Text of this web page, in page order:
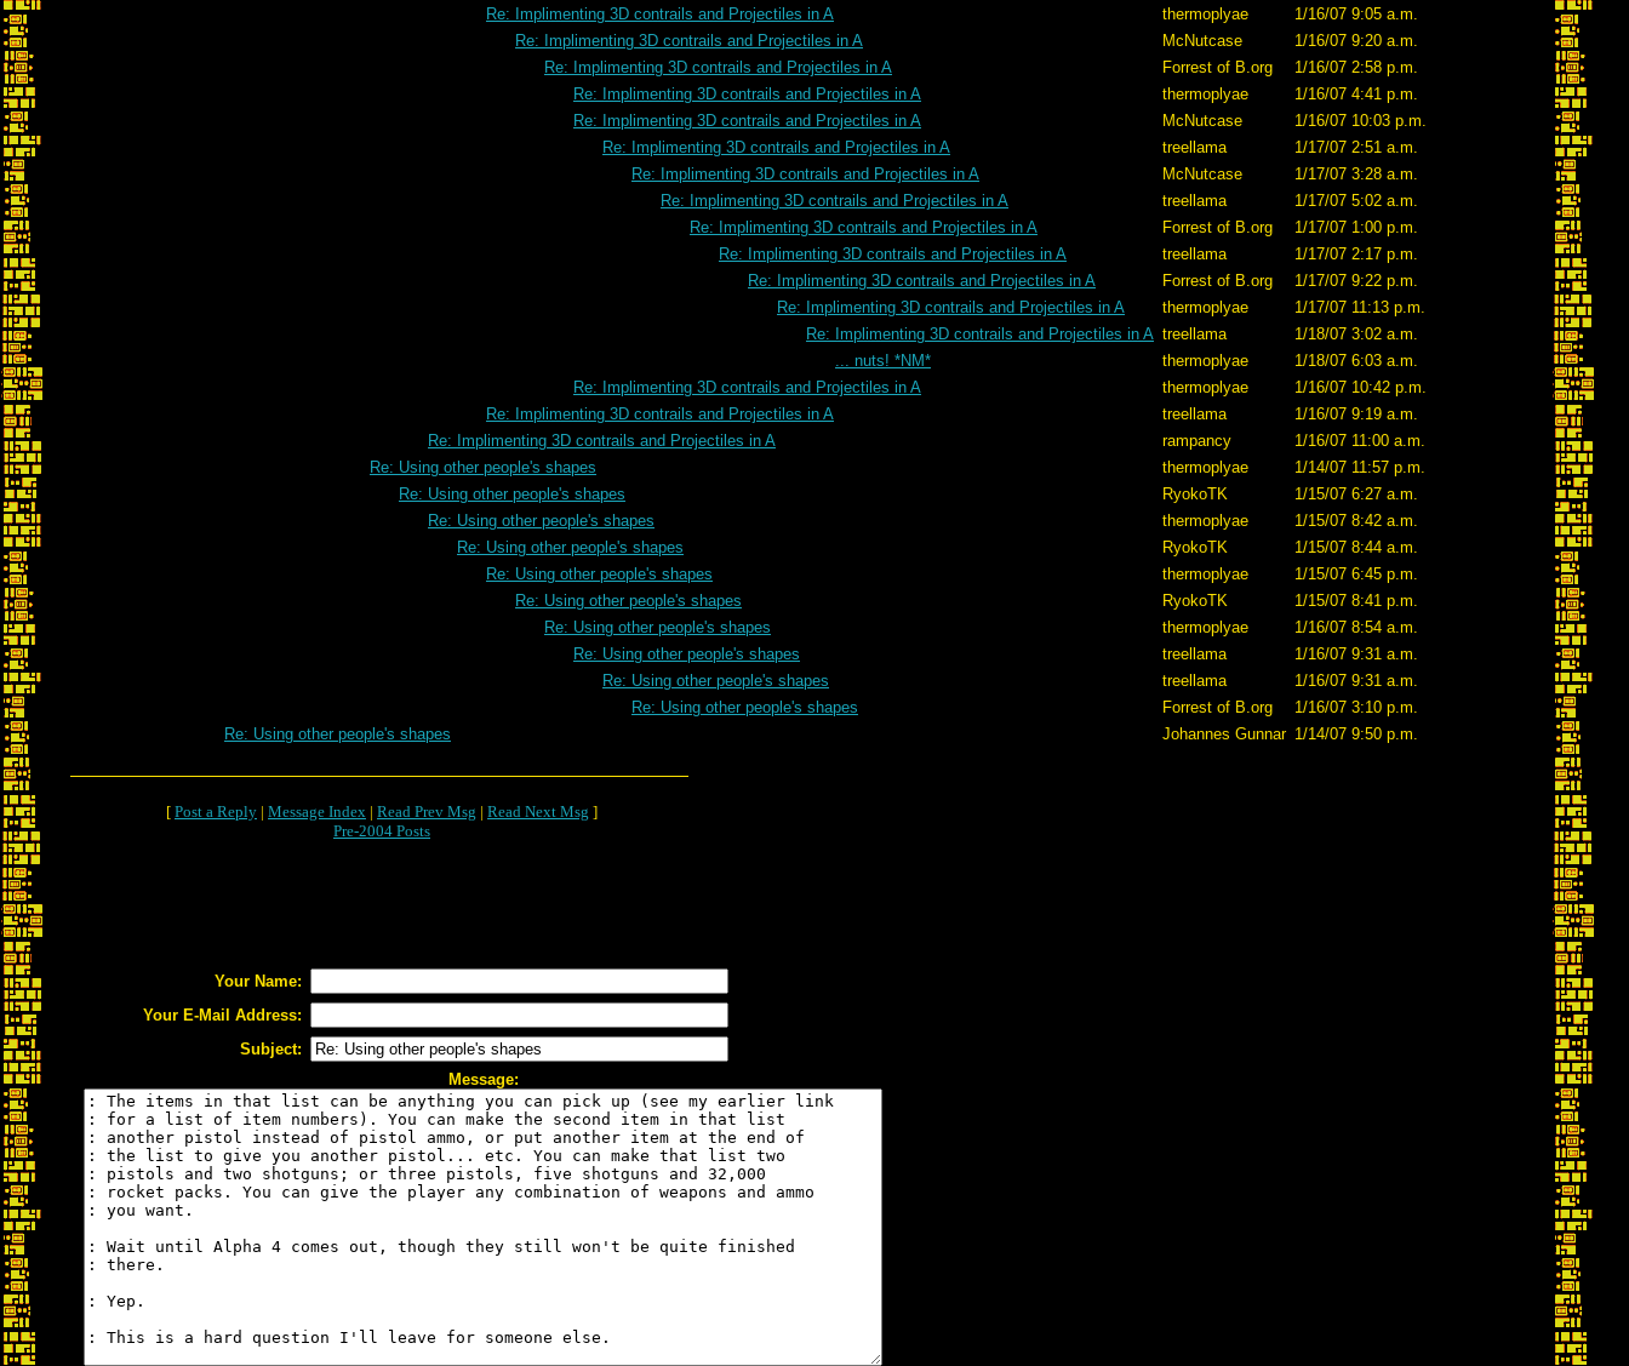
Re: Implimenting 3D contrails and Projectiles in A
thermoplyae
1/16/07 9:05 a.m.
Re: Implimenting 3D contrails and Projectiles in A
McNutcase
1/16/07 9:20 a.m.
Re: Implimenting 3D contrails and Projectiles in A
Forrest of B.org
1/16/07 2:58 p.m.
Re: Implimenting 3D contrails and Projectiles in A
thermoplyae
1/16/07 4:41 p.m.
Re: Implimenting 3D contrails and Projectiles in A
McNutcase
1/16/07 10:03 p.m.
Re: Implimenting 3D contrails and Projectiles in A
treellama
1/17/07 2:51 a.m.
Re: Implimenting 3D contrails and Projectiles in A
McNutcase
1/17/07 3:28 a.m.
Re: Implimenting 3D contrails and Projectiles in A
treellama
1/17/07 5:02 a.m.
Re: Implimenting 3D contrails and Projectiles in A
Forrest of B.org
1/17/07 1:00 p.m.
Re: Implimenting 3D contrails and Projectiles in A
treellama
1/17/07 2:17 p.m.
Re: Implimenting 3D contrails and Projectiles in A
Forrest of B.org
1/17/07 9:22 p.m.
Re: Implimenting 3D contrails and Projectiles in A
thermoplyae
1/17/07 11:13 p.m.
Re: Implimenting 3D contrails and Projectiles in A treellama
1/18/07 3:02 a.m.
... nuts! *NM*
thermoplyae
1/18/07 6:03 a.m.
Re: Implimenting 3D contrails and Projectiles in A
thermoplyae
1/16/07 10:42 p.m.
Re: Implimenting 3D contrails and Projectiles in A
treellama
1/16/07 9:19 a.m.
Re: Implimenting 3D contrails and Projectiles in A
rampancy
1/16/07 11:00 a.m.
Re: Using other people's shapes
thermoplyae
1/14/07 11:57 p.m.
Re: Using other people's shapes
RyokoTK
1/15/07 6:27 a.m.
Re: Using other people's shapes
thermoplyae
1/15/07 8:42 a.m.
Re: Using other people's shapes
RyokoTK
1/15/07 8:44 a.m.
Re: Using other people's shapes
thermoplyae
1/15/07 6:45 p.m.
Re: Using other people's shapes
RyokoTK
1/15/07 8:41 p.m.
Re: Using other people's shapes
thermoplyae
1/16/07 8:54 a.m.
Re: Using other people's shapes
treellama
1/16/07 9:31 a.m.
Re: Using other people's shapes
treellama
1/16/07 9:31 a.m.
Re: Using other people's shapes
Forrest of B.org
1/16/07 3:10 p.m.
Re: Using other people's shapes
Johannes Gunnar 1/14/07 9:50 p.m.
[ Post a Reply | Message Index | Read Prev Msg | Read Next Msg ]
Pre-2004 Posts
Your Name:
Your E-Mail Address:
Subject:
Message: